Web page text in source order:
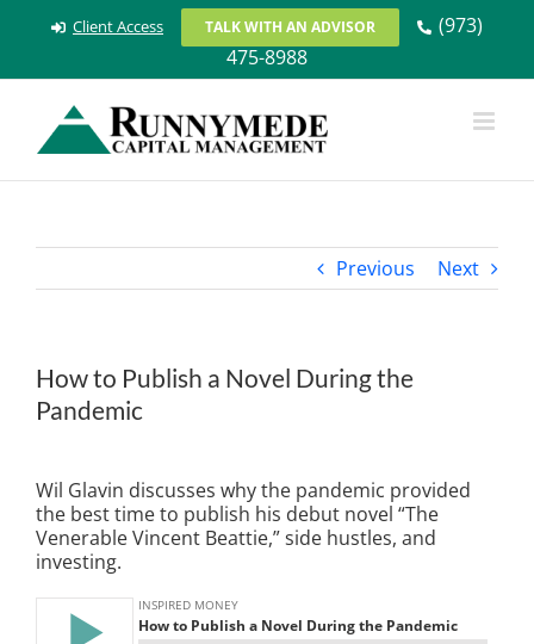
Client Access TALK WITH AN ADVISOR
(973)
475-8988
Previous Next
How to Publish a Novel During the
Pandemic
Larger
Image
Wil Glavin discusses why the pandemic provided
the best time to publish his debut novel “The
Venerable Vincent Beattie,” side hustles, and
investing.